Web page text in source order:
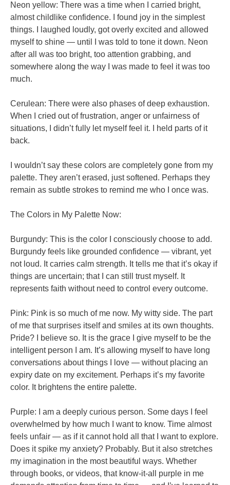
Neon yellow: There was a time when I carried bright,
almost childlike confidence. I found joy in the simplest
things. I laughed loudly, got overly excited and allowed
myself to shine — until I was told to tone it down. Neon
after all was too bright, too attention grabbing, and
somewhere along the way I was made to feel it was too
much.
Cerulean: There were also phases of deep exhaustion.
When I cried out of frustration, anger or unfairness of
situations, I didn’t fully let myself feel it. I held parts of it
back.
I wouldn’t say these colors are completely gone from my
palette. They aren’t erased, just softened. Perhaps they
remain as subtle strokes to remind me who I once was.
The Colors in My Palette Now:
Burgundy: This is the color I consciously choose to add.
Burgundy feels like grounded confidence — vibrant, yet
not loud. It carries calm strength. It tells me that it’s okay if
things are uncertain; that I can still trust myself. It
represents faith without need to control every outcome.
Pink: Pink is so much of me now. My witty side. The part
of me that surprises itself and smiles at its own thoughts.
Pride? I believe so. It is the grace I give myself to be the
intelligent person I am. It’s allowing myself to have long
conversations about things I love — without placing an
expiry date on my excitement. Perhaps it’s my favorite
color. It brightens the entire palette.
Purple: I am a deeply curious person. Some days I feel
overwhelmed by how much I want to know. Time almost
feels unfair — as if it cannot hold all that I want to explore.
Does it spike my anxiety? Probably. But it also stretches
my imagination in the most beautiful ways. Whether
through books, or videos, that know-it-all purple in me